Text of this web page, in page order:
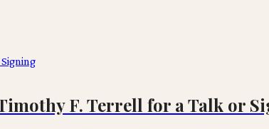
F. Terrell for a Talk or